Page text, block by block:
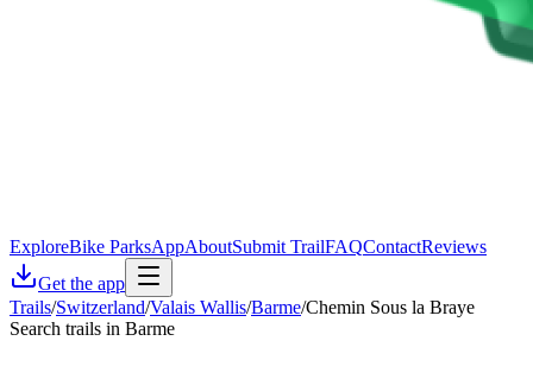
ExploreBike ParksAppAboutSubmit TrailFAQContactReviews
Get the app
Trails/Switzerland/Valais Wallis/Barme/Chemin Sous la Braye
Search trails in Barme